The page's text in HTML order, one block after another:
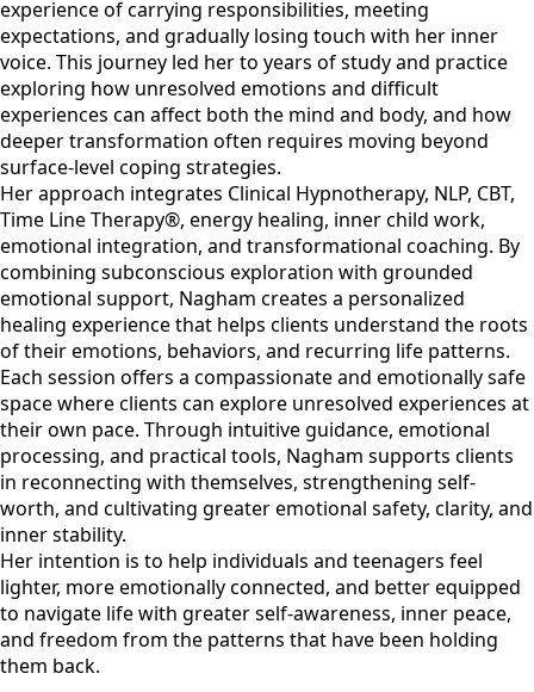
experience of carrying responsibilities, meeting
expectations, and gradually losing touch with her inner
voice. This journey led her to years of study and practice
exploring how unresolved emotions and difficult
experiences can affect both the mind and body, and how
deeper transformation often requires moving beyond
surface-level coping strategies.
Her approach integrates Clinical Hypnotherapy, NLP, CBT,
Time Line Therapy®, energy healing, inner child work,
emotional integration, and transformational coaching. By
combining subconscious exploration with grounded
emotional support, Nagham creates a personalized
healing experience that helps clients understand the roots
of their emotions, behaviors, and recurring life patterns.
Each session offers a compassionate and emotionally safe
space where clients can explore unresolved experiences at
their own pace. Through intuitive guidance, emotional
processing, and practical tools, Nagham supports clients
in reconnecting with themselves, strengthening self-
worth, and cultivating greater emotional safety, clarity, and
inner stability.
Her intention is to help individuals and teenagers feel
lighter, more emotionally connected, and better equipped
to navigate life with greater self-awareness, inner peace,
and freedom from the patterns that have been holding
them back.